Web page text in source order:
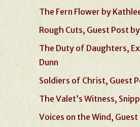
The Fern Flower by
Rough Cuts, Guest Post
The Duty of Daughters,
Dunn
Soldiers of Christ, Guest
The Valet’s Witness,
Voices on the Wind, Guest